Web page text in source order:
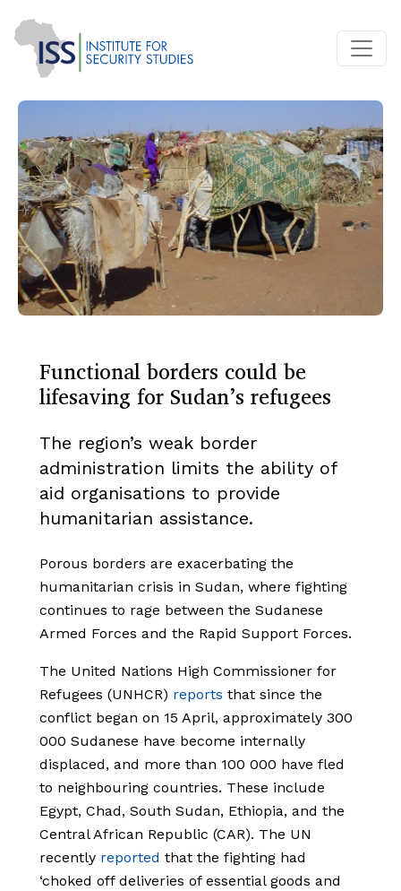
Functional borders could be
lifesaving for Sudan’s refugees
The region’s weak border
administration limits the ability of
aid organisations to provide
humanitarian assistance.
Porous borders are exacerbating the
humanitarian crisis in Sudan, where fighting
continues to rage between the Sudanese
Armed Forces and the Rapid Support Forces.
The United Nations High Commissioner for
Refugees (UNHCR) reports that since the
conflict began on 15 April, approximately 300
000 Sudanese have become internally
displaced, and more than 100 000 have fled
to neighbouring countries. These include
Egypt, Chad, South Sudan, Ethiopia, and the
Central African Republic (CAR). The UN
recently reported that the fighting had
‘choked off deliveries of essential goods and